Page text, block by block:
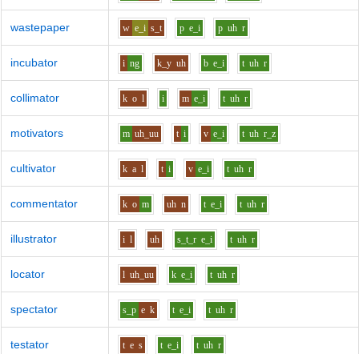
wastepaper w e_i s_t p e_i p uh r
incubator i ng k_y uh b e_i t uh r
collimator k o l i m e_i t uh r
motivators m uh_uu t i v e_i t uh r_z
cultivator k a l t i v e_i t uh r
commentator k o m uh n t e_i t uh r
illustrator i l uh s_t_r e_i t uh r
locator l uh_uu k e_i t uh r
spectator s_p e k t e_i t uh r
testator t e s t e_i t uh r